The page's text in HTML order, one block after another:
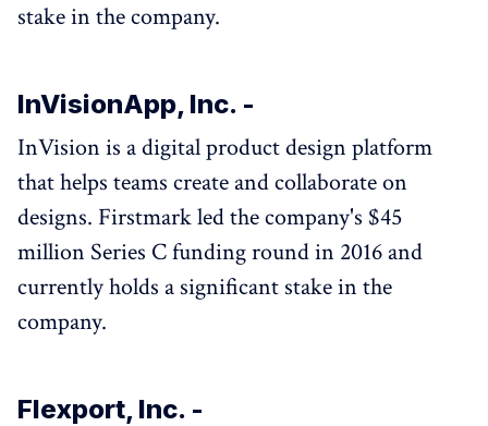
stake in the company.
InVisionApp, Inc. -
InVision is a digital product design platform
that helps teams create and collaborate on
designs. Firstmark led the company's $45
million Series C funding round in 2016 and
currently holds a significant stake in the
company.
Flexport, Inc. -